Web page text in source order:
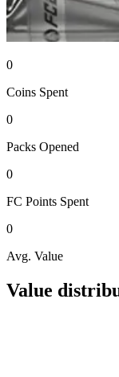
0
Coins Spent
0
Packs Opened
0
FC Points Spent
0
Avg. Value
Value